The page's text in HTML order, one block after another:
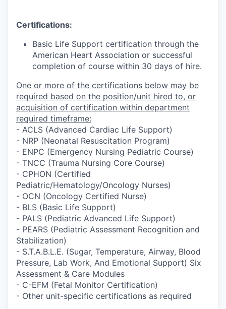
Certifications:
Basic Life Support certification through the
American Heart Association or successful
completion of course within 30 days of hire.
One or more of the certifications below may be
required based on the position/unit hired to, or
acquisition of certification within department
required timeframe:
- ACLS (Advanced Cardiac Life Support)
- NRP (Neonatal Resuscitation Program)
- ENPC (Emergency Nursing Pediatric Course)
- TNCC (Trauma Nursing Core Course)
- CPHON (Certified
Pediatric/Hematology/Oncology Nurses)
- OCN (Oncology Certified Nurse)
- BLS (Basic Life Support)
- PALS (Pediatric Advanced Life Support)
- PEARS (Pediatric Assessment Recognition and
Stabilization)
- S.T.A.B.L.E. (Sugar, Temperature, Airway, Blood
Pressure, Lab Work, And Emotional Support) Six
Assessment & Care Modules
- C-EFM (Fetal Monitor Certification)
- Other unit-specific certifications as required